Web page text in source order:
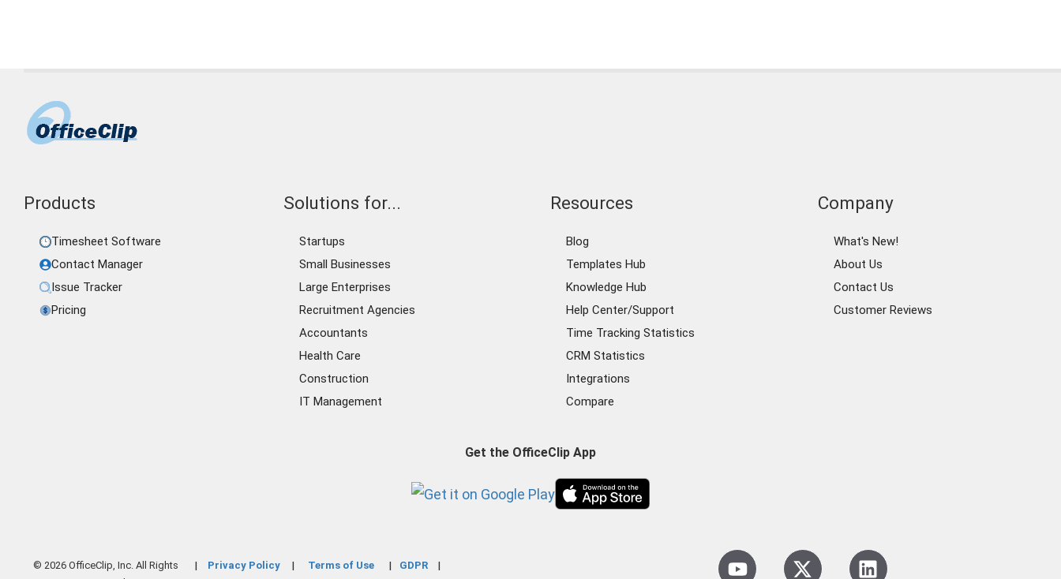
Products
Timesheet Software
Contact Manager
Issue Tracker
Pricing
Solutions for...
Startups
Small Businesses
Large Enterprises
Recruitment Agencies
Accountants
Health Care
Construction
IT Management
Resources
Blog
Templates Hub
Knowledge Hub
Help Center/Support
Time Tracking Statistics
CRM Statistics
Integrations
Compare
Company
What's New!
About Us
Contact Us
Customer Reviews
Get the OfficeClip App
© 2026 OfficeClip, Inc. All Rights
Privacy Policy Terms of Use GDPR